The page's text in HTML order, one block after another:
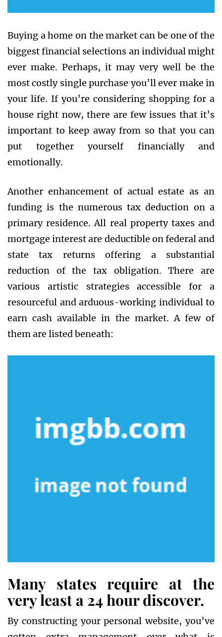
Buying a home on the market can be one of the
biggest financial selections an individual might
ever make. Perhaps, it may very well be the
most costly single purchase you’ll ever make in
your life. If you’re considering shopping for a
house right now, there are few issues that it’s
important to keep away from so that you can
put together yourself financially and
emotionally.
Another enhancement of actual estate as an
funding is the numerous tax deduction on a
primary residence. All real property taxes and
mortgage interest are deductible on federal and
state tax returns offering a substantial
reduction of the tax obligation. There are
various artistic strategies accessible for a
resourceful and arduous-working individual to
earn cash available in the market. A few of
them are listed beneath:
Many states require at the
very least a 24 hour discover.
By constructing your personal website, you’ve